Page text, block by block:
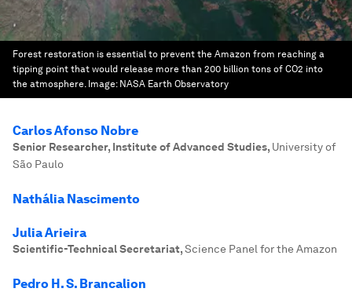
Forest restoration is essential to prevent the Amazon from reaching a
tipping point that would release more than 200 billion tons of CO2 into
the atmosphere. Image: NASA Earth Observatory
Carlos Afonso Nobre
Senior Researcher, Institute of Advanced Studies, University of
São Paulo
Nathália Nascimento
Julia Arieira
Scientific-Technical Secretariat,Science Panel for the Amazon
Pedro H. S. Brancalion